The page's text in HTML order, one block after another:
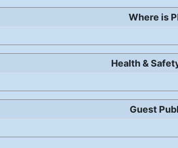
Where is
Health &
Guest